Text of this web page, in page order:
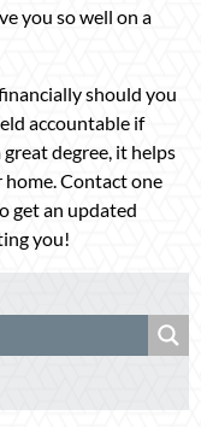
you so well on a
should you
accountable if
degree, it helps
Contact one
get an updated
you!